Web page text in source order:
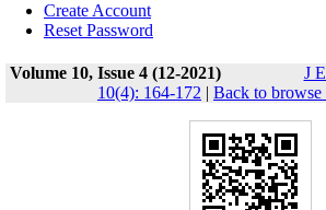
Create Account
Reset Password
Volume 10, Issue 4 (12-2021)
J
10(4): 164-172 | Back to browse